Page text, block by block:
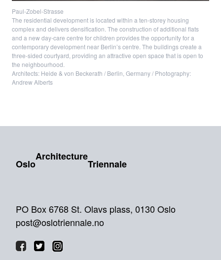
Paul-Zobel-Strasse
The residential development is located within a ten-storey housing
complex and delivers densification. The construction of additional flats
and a new day-care centre for children provides the opportunity for a
contemporary development near Berlin’s centre. The buildings create a
three-sided courtyard, providing an attractive open space that is open to
the neighbourhood.
Architects: Heide & von Beckerath / Berlin, Germany / Photography:
Andrew Alberts
Oslo
Architecture
Triennale
PO Box 6768 St. Olavs plass, 0130 Oslo
post@oslotriennale.no